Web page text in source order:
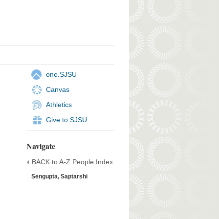
one.SJSU
Canvas
Athletics
Give to SJSU
Navigate
BACK to A-Z People Index
Sengupta, Saptarshi